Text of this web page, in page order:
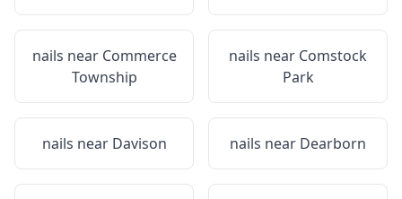
nails near Commerce
Township
nails near Comstock
Park
nails near Davison nails near Dearborn